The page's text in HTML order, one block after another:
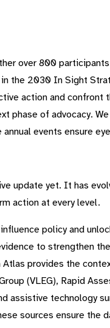
over 800
the 2030 In Sight
action and confront
phase of advocacy.
events ensure
update yet. It has
action at every level.
policy and
to strengthen
provides the
(VLEG), Rapid
assistive technology
sources ensure the